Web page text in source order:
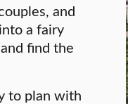
and
a fairy
find the
to plan with